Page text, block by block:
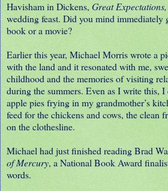
Havisham in Dickens, Great Expectations,
wedding feast. Did you mind immediately
book or a movie?
Earlier this year, Michael Morris wrote a
with the land and it resonated with me,
childhood and the memories of visiting
during the summers. Even as I write this,
apple pies frying in my grandmother’s
feed for the chickens and cows, the clean
on the clothesline.
Michael had just finished reading Brad
of Mercury, a National Book Award
words.